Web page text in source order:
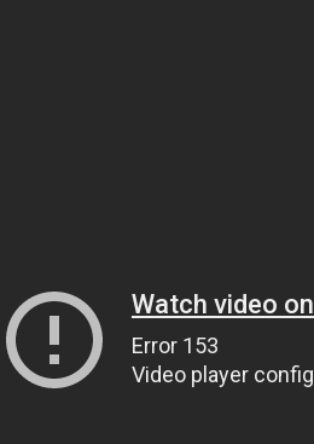
Watch video
Error 153
Video player